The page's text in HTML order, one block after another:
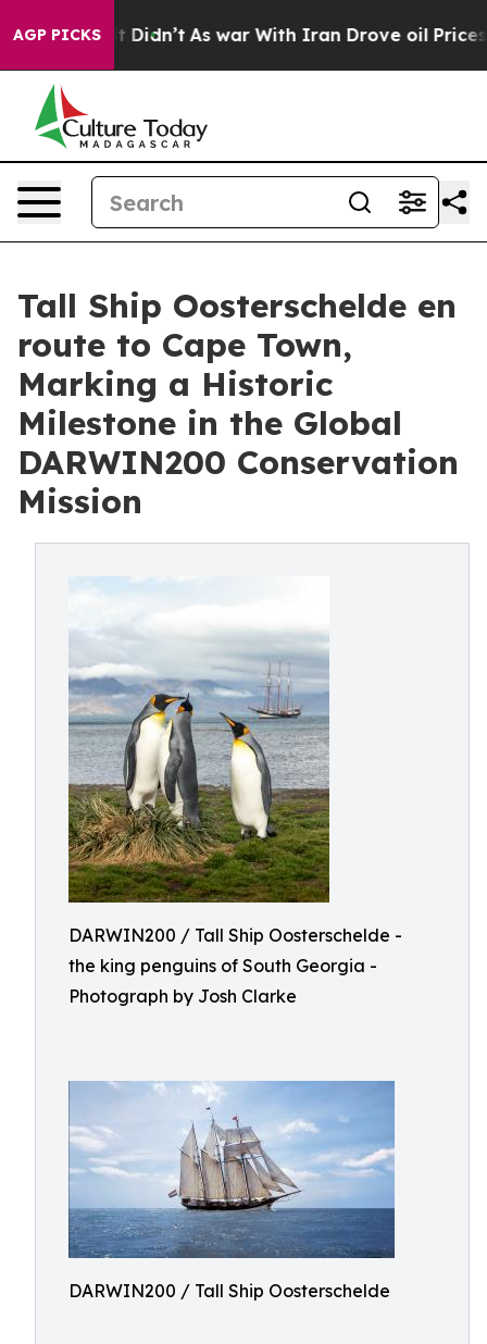
AGP PICKS
it Didn’t As war With Iran Drove oil Prices
Tall Ship Oosterschelde en
route to Cape Town,
Marking a Historic
Milestone in the Global
DARWIN200 Conservation
Mission
DARWIN200 / Tall Ship Oosterschelde -
the king penguins of South Georgia -
Photograph by Josh Clarke
DARWIN200 / Tall Ship Oosterschelde